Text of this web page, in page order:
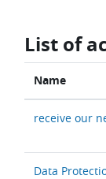
List of
Name
receive our
Data